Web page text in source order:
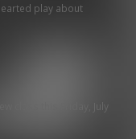
play about
class this Friday, July